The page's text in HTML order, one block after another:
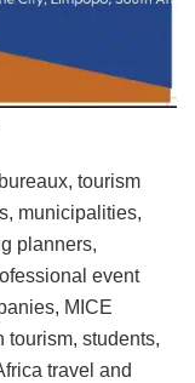
tourism
municipalities,
planners,
event
MICE
tourism, students,
travel and